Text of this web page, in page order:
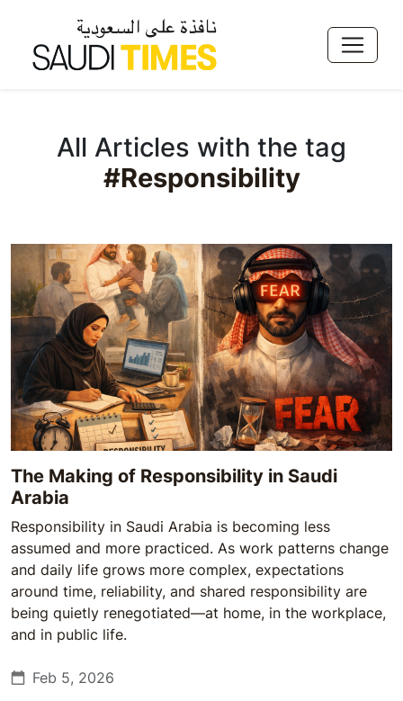
All Articles with the tag
#Responsibility
The Making of Responsibility in Saudi
Arabia
Responsibility in Saudi Arabia is becoming less
assumed and more practiced. As work patterns change
and daily life grows more complex, expectations
around time, reliability, and shared responsibility are
being quietly renegotiated—at home, in the workplace,
and in public life.
Feb 5, 2026